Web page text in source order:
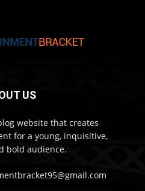
US
website that creates
for a young, inquisitive,
bold audience.